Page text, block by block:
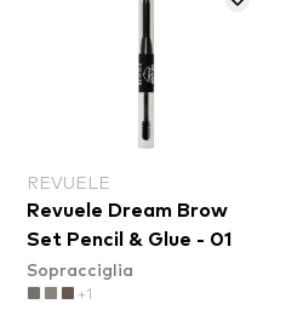
REVUELE
Revuele Dream Brow
Set Pencil & Glue - 01
Sopracciglia
+1